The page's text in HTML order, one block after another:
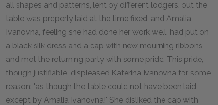
all shapes and patterns, lent by different lodgers, but the
table was properly laid at the time fixed, and Amalia
Ivanovna, feeling she had done her work well, had put on
a black silk dress and a cap with new mourning ribbons
and met the returning party with some pride. This pride,
though justifiable, displeased Katerina Ivanovna for some
reason: "as though the table could not have been laid
except by Amalia Ivanovna!" She disliked the cap with